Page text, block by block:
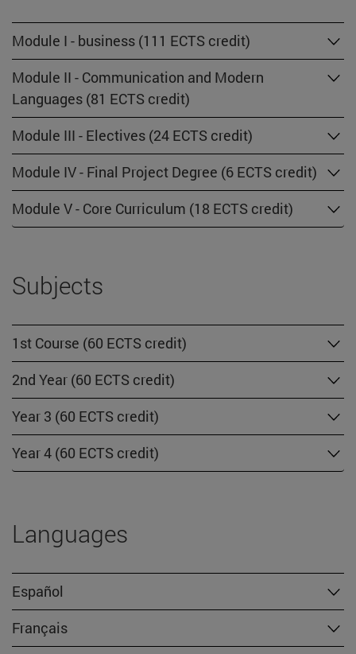
Module I - business (111 ECTS credit)
Module II - Communication and Modern
Languages (81 ECTS credit)
Module III - Electives (24 ECTS credit)
Module IV - Final Project Degree (6 ECTS credit)
Module V - Core Curriculum (18 ECTS credit)
Subjects
1st Course (60 ECTS credit)
2nd Year (60 ECTS credit)
Year 3 (60 ECTS credit)
Year 4 (60 ECTS credit)
Languages
Español
Français